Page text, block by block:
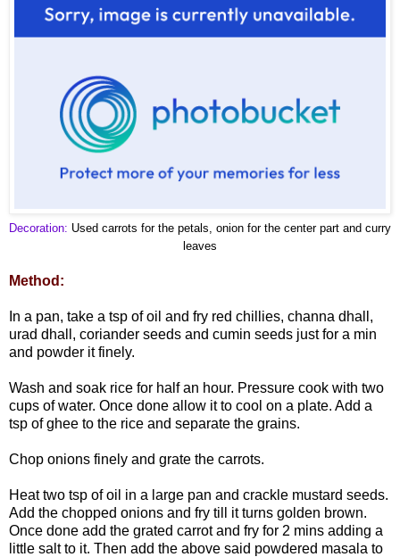
Decoration: Used carrots for the petals, onion for the center part and curry
leaves
Method:
In a pan, take a tsp of oil and fry red chillies, channa dhall,
urad dhall, coriander seeds and cumin seeds just for a min
and powder it finely.
Wash and soak rice for half an hour. Pressure cook with two
cups of water. Once done allow it to cool on a plate. Add a
tsp of ghee to the rice and separate the grains.
Chop onions finely and grate the carrots.
Heat two tsp of oil in a large pan and crackle mustard seeds.
Add the chopped onions and fry till it turns golden brown.
Once done add the grated carrot and fry for 2 mins adding a
little salt to it. Then add the above said powdered masala to